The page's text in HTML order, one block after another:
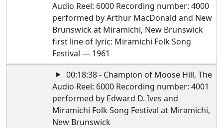
Audio Reel: 6000 Recording number: 4000
performed by Arthur MacDonald and New
Brunswick at Miramichi, New Brunswick
first line of lyric: Miramichi Folk Song
Festival — 1961
00:18:38 - Champion of Moose Hill, The
Audio Reel: 6000 Recording number: 4001
performed by Edward D. Ives and
Miramichi Folk Song Festival at Miramichi,
New Brunswick